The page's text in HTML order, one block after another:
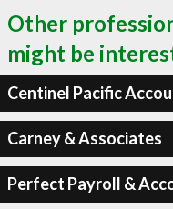
Other
might be
Centinel Pacific
Carney & Associates
Perfect Payroll &